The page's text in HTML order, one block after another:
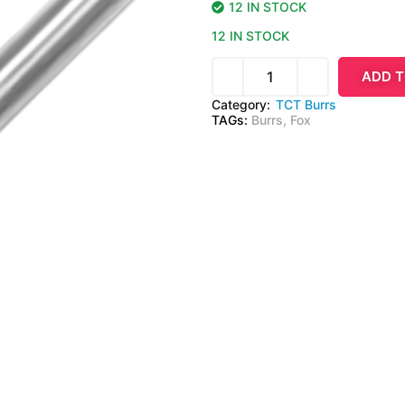
12 IN STOCK
12 IN STOCK
ADD
Category: TCT Burrs
TAGs: Burrs, Fox